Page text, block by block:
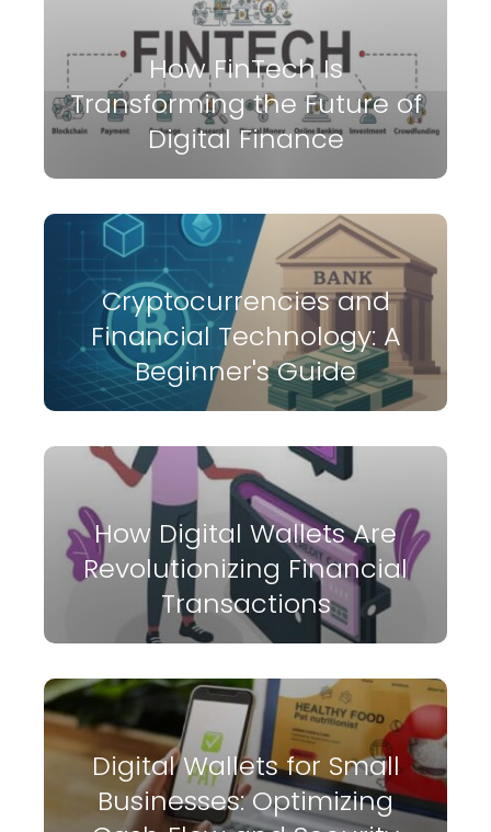
How FinTech Is
Transforming the Future of
Digital Finance
Cryptocurrencies and
Financial Technology: A
Beginner's Guide
How Digital Wallets Are
Revolutionizing Financial
Transactions
Digital Wallets for Small
Businesses: Optimizing